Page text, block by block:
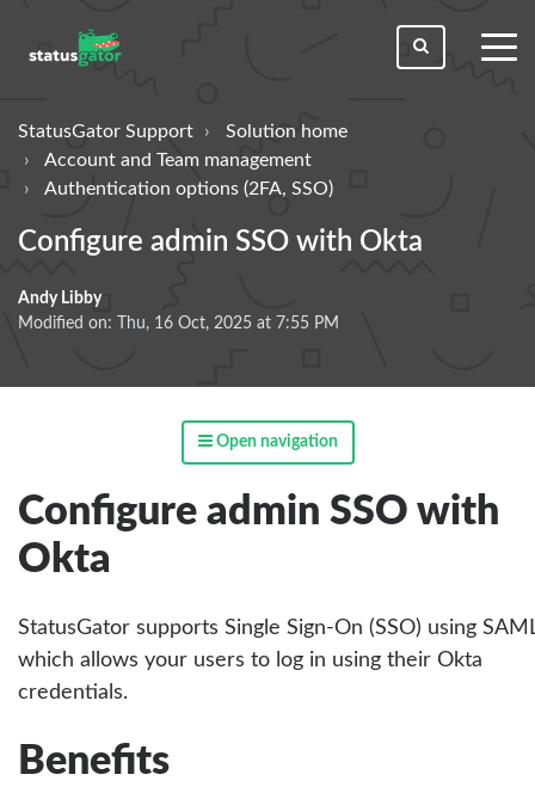
StatusGator Support
Solution home
Account and Team management
Authentication options (2FA, SSO)
Configure admin SSO with Okta
Andy Libby
Modified on: Thu, 16 Oct, 2025 at 7:55 PM
Open navigation
Configure admin SSO with
Okta
StatusGator supports Single Sign-On (SSO) using
which allows your users to log in using their Okta
credentials.
Benefits